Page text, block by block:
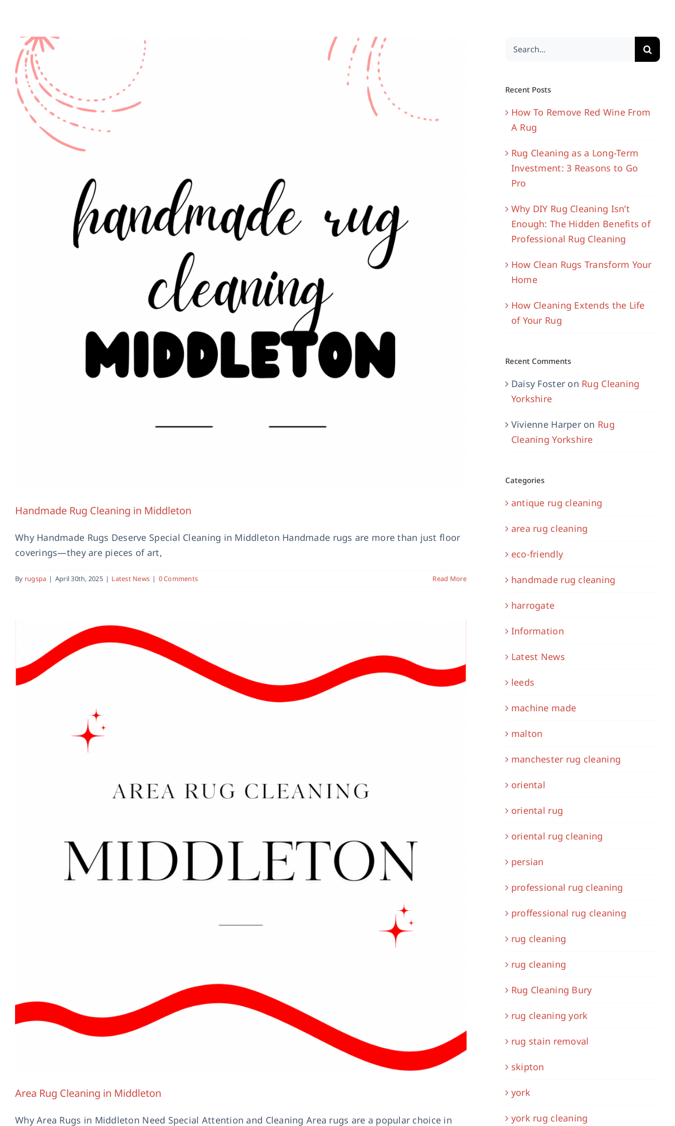
Handmade Rug Cleaning in Middleton
Why Handmade Rugs Deserve Special Cleaning in Middleton Handmade rugs are more than just floor
coverings—they are pieces of art,
By rugspa | April 30th, 2025 | Latest News | 0 Comments Read More
Area Rug Cleaning in Middleton
Why Area Rugs in Middleton Need Special Attention and Cleaning Area rugs are a popular choice in
Handmade Rug Cleaning in Accrington
Latest News
Search
Recent Posts
How To Remove Red Wine From
A Rug
Rug Cleaning as a Long-Term
Investment: 3 Reasons to Go
Pro
Why DIY Rug Cleaning Isn’t
Enough: The Hidden Benefits of
Professional Rug Cleaning
How Clean Rugs Transform Your
Home
How Cleaning Extends the Life
of Your Rug
Recent Comments
Daisy Foster on Rug Cleaning
Yorkshire
Vivienne Harperon Rug
Cleaning Yorkshire
Categories
antique rug cleaning
area rug cleaning
eco-friendly
handmade rug cleaning
harrogate
Information
Latest News
leeds
machine made
malton
manchester rug cleaning
oriental
oriental rug
oriental rug cleaning
persian
professional rug cleaning
proffessional rug cleaning
rug cleaning
rug cleaning
Rug Cleaning Bury
rug cleaning york
rug stain removal
skipton
york
york rug cleaning